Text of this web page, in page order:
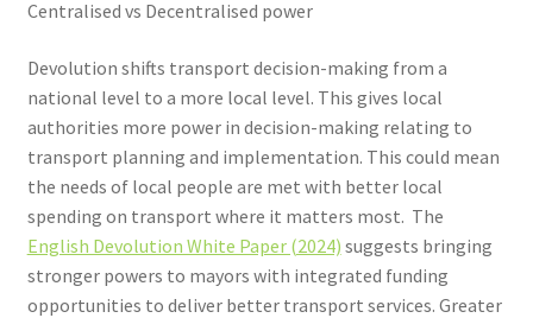
Centralised vs Decentralised power
Devolution shifts transport decision-making from a
national level to a more local level. This gives local
authorities more power in decision-making relating to
transport planning and implementation. This could mean
the needs of local people are met with better local
spending on transport where it matters most. The
English Devolution White Paper (2024) suggests bringing
stronger powers to mayors with integrated funding
opportunities to deliver better transport services. Greater